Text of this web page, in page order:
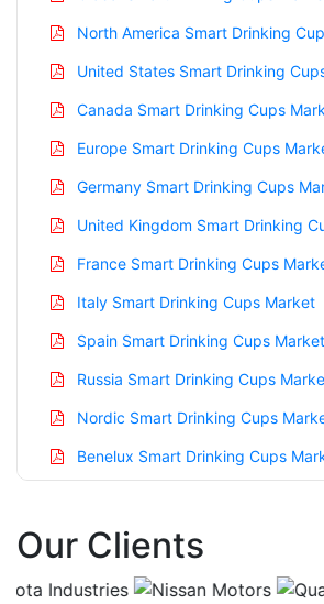
North America Smart Drinking
United States Smart Drinking
Canada Smart Drinking Cups
Europe Smart Drinking Cups
Germany Smart Drinking Cups
United Kingdom Smart Drinking
France Smart Drinking Cups
Italy Smart Drinking Cups Market
Spain Smart Drinking Cups Market
Russia Smart Drinking Cups
Nordic Smart Drinking Cups
Benelux Smart Drinking Cups
China Smart Drinking Cups Market
Our Clients